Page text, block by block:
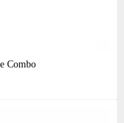
Combo